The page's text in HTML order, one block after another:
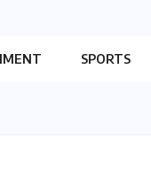
SPORTS